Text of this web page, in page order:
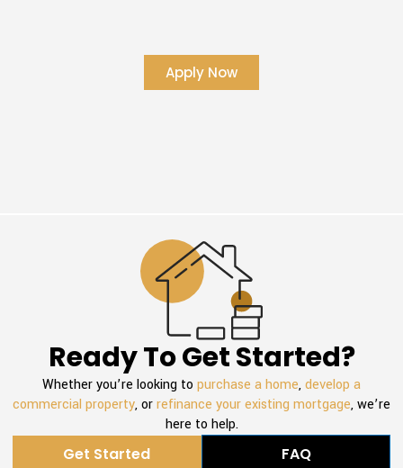
Apply Now
Ready To Get Started?
Whether you’re looking to purchase a home,develop a
commercial property, orrefinance your existing mortgage, we’re
here to help.
Get Started FAQ